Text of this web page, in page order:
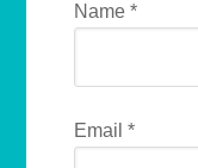
Name*
Email*